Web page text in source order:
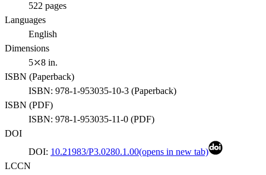
522 pages
Languages
English
Dimensions
5⤫8 in.
ISBN (Paperback)
ISBN: 978-1-953035-10-3 (Paperback)
ISBN (PDF)
ISBN: 978-1-953035-11-0 (PDF)
DOI
DOI: 10.21983/P3.0280.1.00(opens in new tab)
LCCN